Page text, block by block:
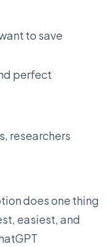
to save
perfect
researchers
does one thing
easiest, and